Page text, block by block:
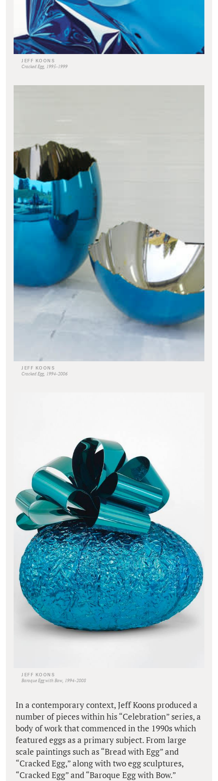
JEFF KOONS
Cracked Egg, 1995-1999
JEFF KOONS
Cracked Egg, 1994-2006
JEFF KOONS
Baroque Egg with Bow, 1994-2008
In a contemporary context, Jeff Koons produced a
number of pieces within his “Celebration” series, a
body of work that commenced in the 1990s which
featured eggs as a primary subject. From large
scale paintings such as “Bread with Egg” and
“Cracked Egg,” along with two egg sculptures,
“Cracked Egg” and “Baroque Egg with Bow.”